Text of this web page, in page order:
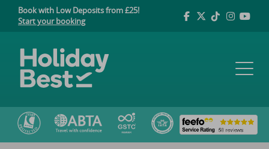
Book with Low Deposits from £25!
Start your booking